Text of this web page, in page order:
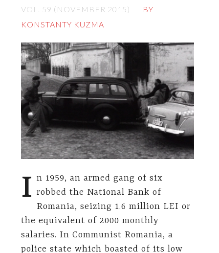
VOL. 59 (NOVEMBER 2015)
BY
KONSTANTY KUZMA
I n 1959, an armed gang of six
robbed the National Bank of
Romania, seizing 1.6 million LEI or
the equivalent of 2000 monthly
salaries. In Communist Romania, a
police state which boasted of its low